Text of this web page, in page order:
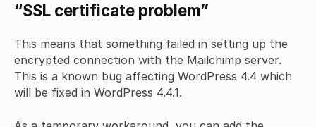
“SSL certificate problem”
This means that something failed in setting up the
encrypted connection with the Mailchimp server.
This is a known bug affecting WordPress 4.4 which
will be fixed in WordPress 4.4.1.